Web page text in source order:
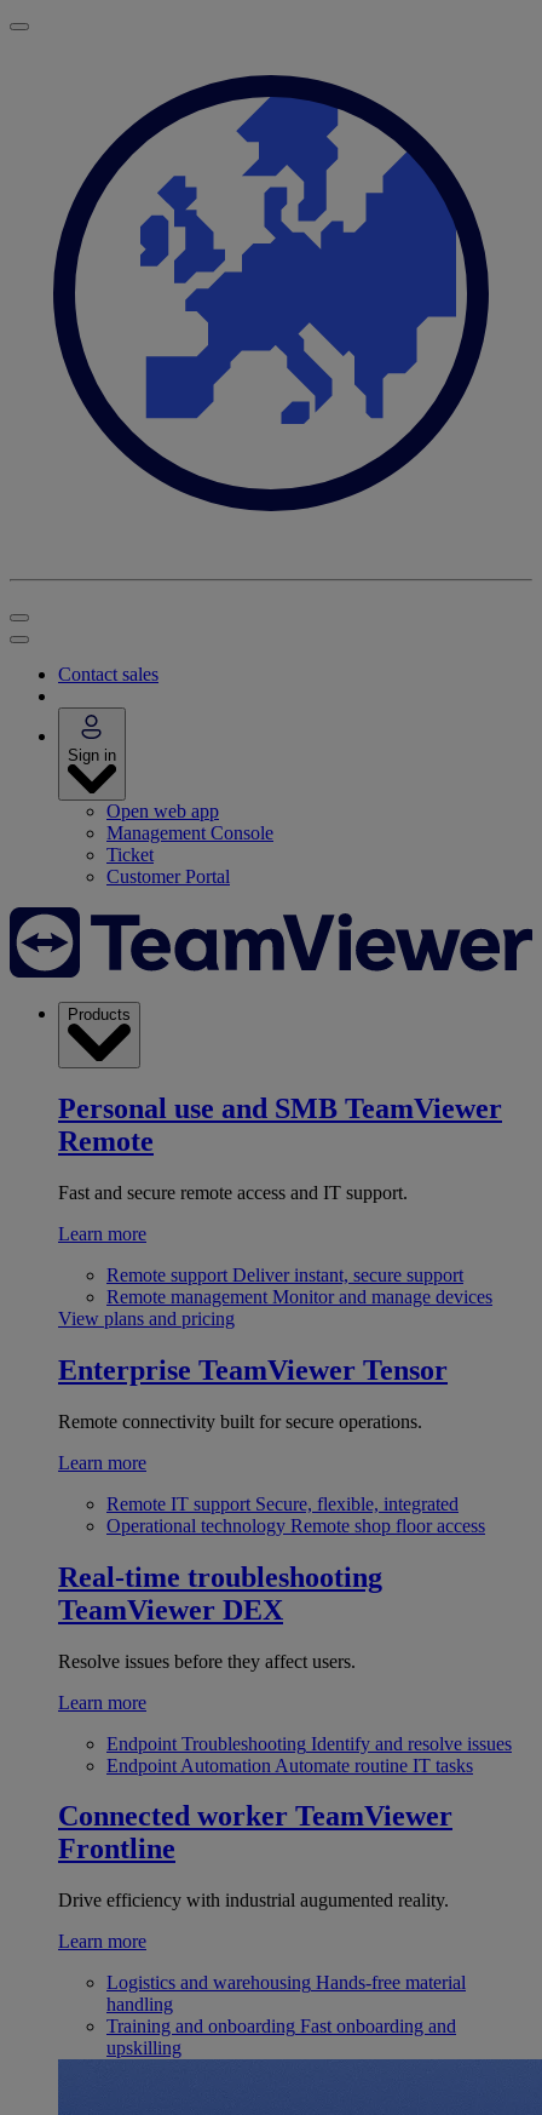
Contact sales
Sign in
Open web app
Management Console
Ticket
Customer Portal
Products
Personal use and SMB TeamViewer
Remote
Fast and secure remote access and IT support.
Learn more
Remote support Deliver instant, secure support
Remote management Monitor and manage devices
View plans and pricing
Enterprise TeamViewer Tensor
Remote connectivity built for secure operations.
Learn more
Remote IT support Secure, flexible, integrated
Operational technology Remote shop floor access
Real-time troubleshooting
TeamViewer DEX
Resolve issues before they affect users.
Learn more
Endpoint Troubleshooting Identify and resolve issues
Endpoint Automation Automate routine IT tasks
Connected worker TeamViewer
Frontline
Drive efficiency with industrial augumented reality.
Learn more
Logistics and warehousing Hands-free material
handling
Training and onboarding Fast onboarding and
upskilling